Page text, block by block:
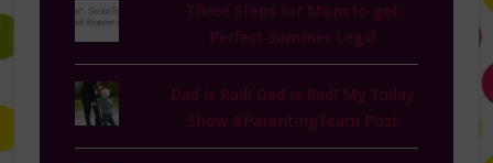
Three Steps for Mom to get
Perfect Summer Legs!
Dad is Rad! Dad is Rad! My Today
Show #ParentingTeam Post